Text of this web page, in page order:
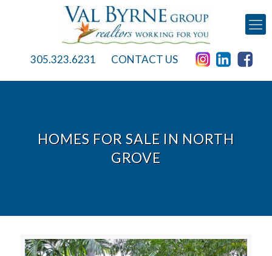
305.323.6231 CONTACT US
HOMES FOR SALE IN NORTH
GROVE